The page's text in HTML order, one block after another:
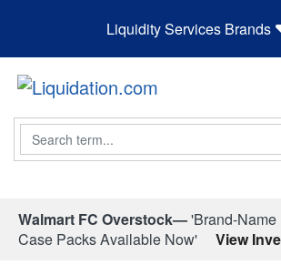
Liquidity Services Brands
Search
Walmart FC Overstock—'Brand-
Case Packs Available Now'
View